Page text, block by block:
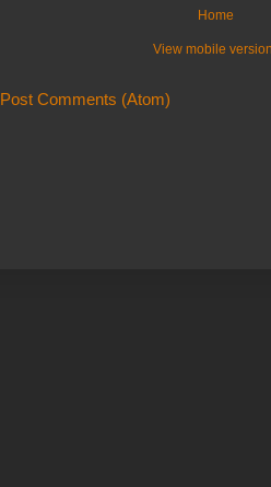
Home
View mobile
Post Comments (Atom)